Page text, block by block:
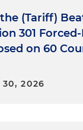
(Tariff)
301
on 60
30, 2026